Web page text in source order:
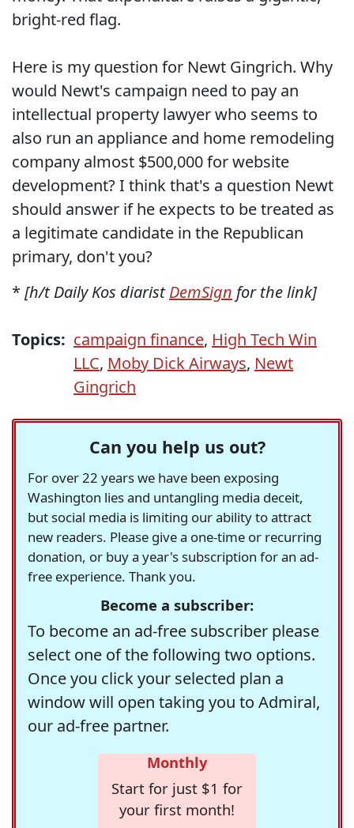
bright-red flag.
Here is my question for Newt Gingrich. Why
would Newt's campaign need to pay an
intellectual property lawyer who seems to
also run an appliance and home remodeling
company almost $500,000 for website
development? I think that's a question Newt
should answer if he expects to be treated as
a legitimate candidate in the Republican
primary, don't you?
* [h/t Daily Kos diaristDemSign for the link]
Topics: campaign finance, High Tech Win
LLC, Moby Dick Airways, Newt
Gingrich
Can you help us out?
For over 22 years we have been exposing
Washington lies and untangling media deceit,
but social media is limiting our ability to attract
new readers. Please give a one-time or recurring
donation, or buy a year's subscription for an ad-
free experience. Thank you.
Become a subscriber:
To become an ad-free subscriber please
select one of the following two options.
Once you click your selected plan a
window will open taking you to Admiral,
our ad-free partner.
Monthly
Start for just $1 for
your first month!